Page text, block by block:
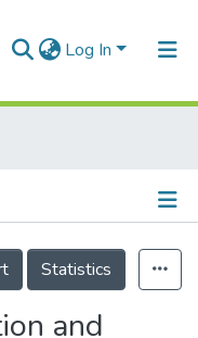
Log In
Statistics
and